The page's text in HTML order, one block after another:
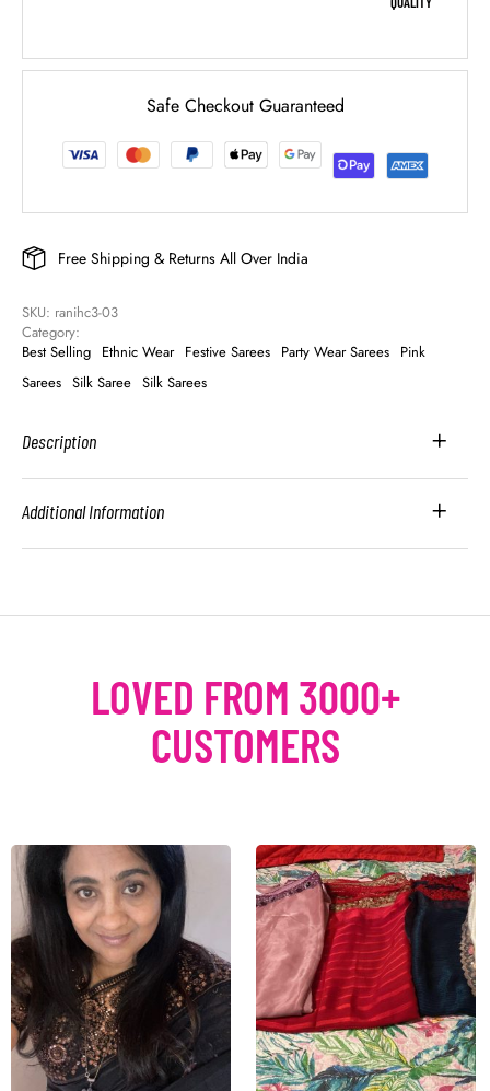
Safe Checkout Guaranteed
Free Shipping & Returns All Over India
SKU: ranihc3-03
Category:
Best Selling Ethnic Wear Festive Sarees Party Wear Sarees Pink
Sarees Silk Saree Silk Sarees
Description
Additional Information
LOVED FROM 3000+
CUSTOMERS